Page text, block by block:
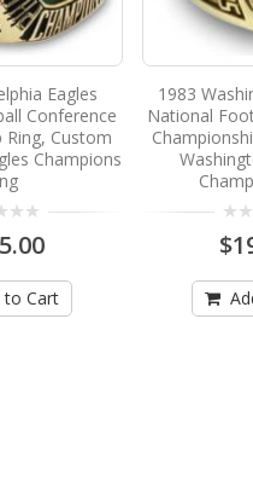
Eagles
Conference
Ring, Custom
Champions
to Cart
1983
National